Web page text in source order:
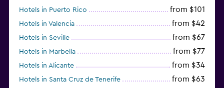
Hotels in Puerto Rico from $101
Hotels in Valencia from $42
Hotels in Seville from $67
Hotels in Marbella from $77
Hotels in Alicante from $34
Hotels in Santa Cruz de Tenerife from $63